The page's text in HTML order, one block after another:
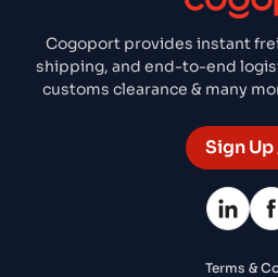
Cogoport provides instant
shipping, and end-to-end
customs clearance & many
Sign
Terms &